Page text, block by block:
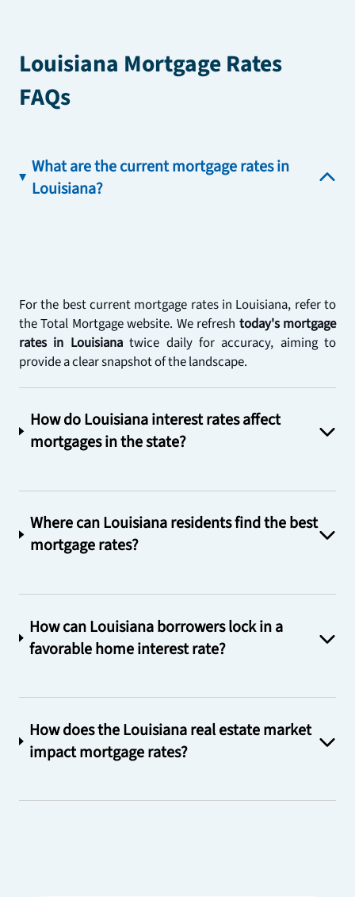
Louisiana Mortgage Rates
FAQs
What are the current mortgage rates in
Louisiana?
For the best current mortgage rates in Louisiana, refer to
the Total Mortgage website. We refresh today's mortgage
rates in Louisiana twice daily for accuracy, aiming to
provide a clear snapshot of the landscape.
How do Louisiana interest rates affect
mortgages in the state?
Where can Louisiana residents find the best
mortgage rates?
How can Louisiana borrowers lock in a
favorable home interest rate?
How does the Louisiana real estate market
impact mortgage rates?